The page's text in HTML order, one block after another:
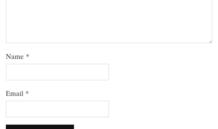
Name *
Email *